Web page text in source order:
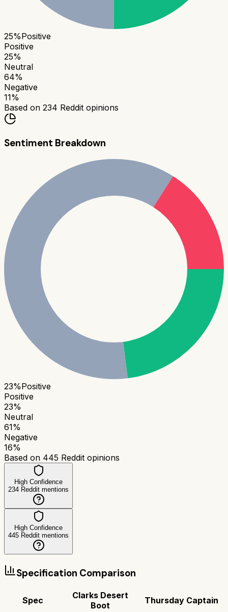
25%Positive
Positive
25%
Neutral
64%
Negative
11%
Based on 234 Reddit opinions
Sentiment Breakdown
23%Positive
Positive
23%
Neutral
61%
Negative
16%
Based on 445 Reddit opinions
High Confidence
234 Reddit mentions
High Confidence
445 Reddit mentions
Specification Comparison
Spec
Clarks Desert
Boot
Thursday Captain